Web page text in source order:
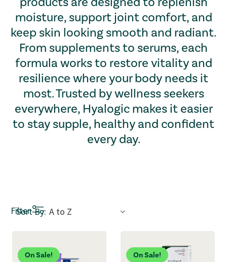
moisture, support joint comfort, and
keep skin looking smooth and radiant.
From supplements to serums, each
formula works to restore vitality and
resilience where your body needs it
most. Trusted by wellness seekers
everywhere, Hyalogic makes it easier
to stay supple, healthy and confident
every day.
Filter
Sort By: Sort by dropdown: Selecting an option refreshes the
New!
On Sale! On Sale!